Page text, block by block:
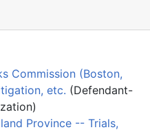
Commission (Boston,
etc. (Defendant-
Province -- Trials,